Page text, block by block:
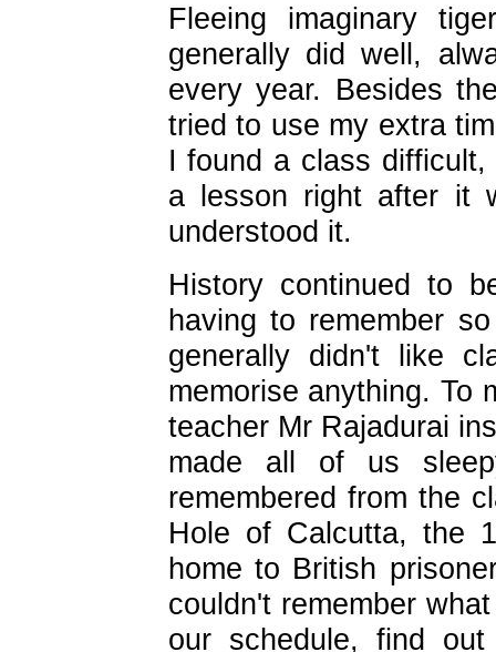
Fleeing imaginary
generally did well,
every year. Besides
tried to use my extra
I found a class
a lesson right after it
understood it.
History continued to
having to remember
generally didn't like
memorise anything. To
teacher Mr Rajadurai
made all of us
remembered from the
Hole of Calcutta, the
home to British
couldn't remember
our schedule, find